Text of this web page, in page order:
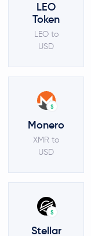
LEO
Token
LEO to
USD
$
Monero
XMR to
USD
$
Stellar